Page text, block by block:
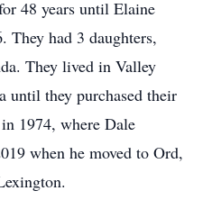
48 years until Elaine
They had 3 daughters,
They lived in Valley
until they purchased their
1974, where Dale
when he moved to Ord,